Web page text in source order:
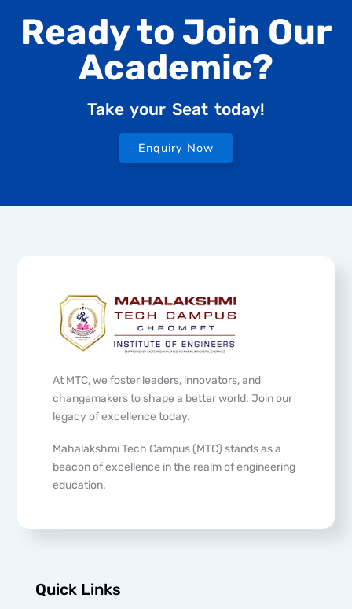
Ready to Join Our
Academic?
Take your Seat today!
Enquiry Now
At MTC, we foster leaders, innovators, and
changemakers to shape a better world. Join our
legacy of excellence today.
Mahalakshmi Tech Campus (MTC) stands as a
beacon of excellence in the realm of engineering
education.
Quick Links